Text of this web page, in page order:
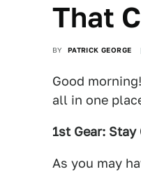
That
BY PATRICK GEORGE
Good
all in one
1st Gear:
As you may